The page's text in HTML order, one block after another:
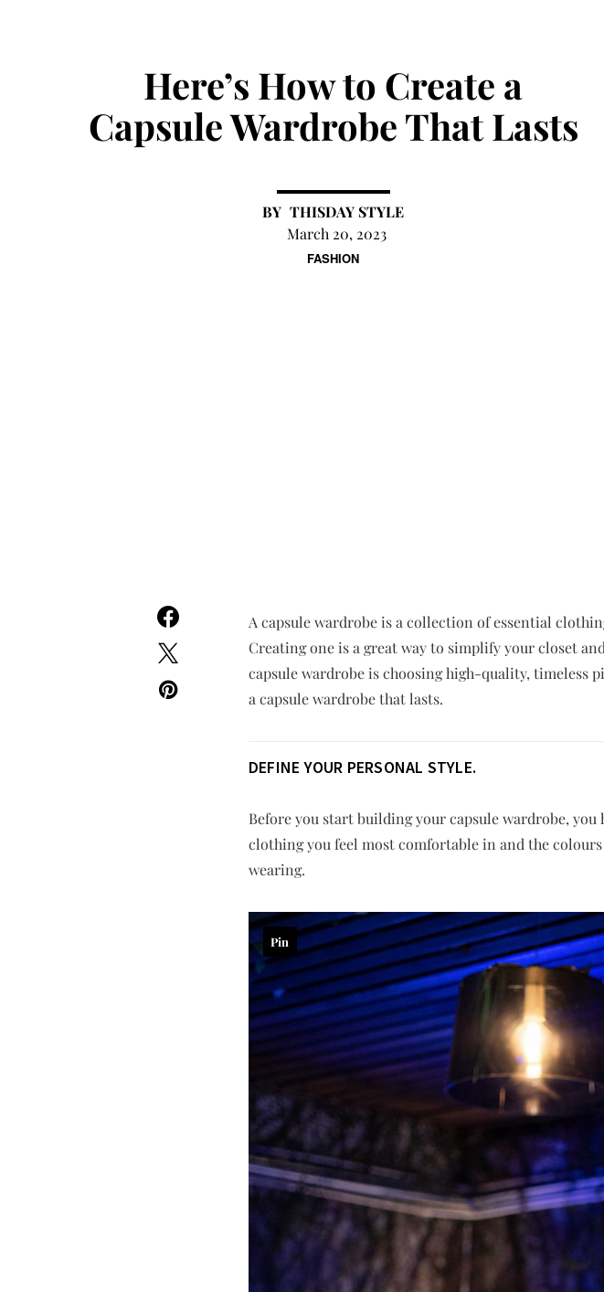
FASHION
Here’s How to Create a
Capsule Wardrobe That Lasts
THISDAY STYLE
March 20, 2023
A capsule wardrobe is a collection of essential
Creating one is a great way to simplify your closet
capsule wardrobe is choosing high-quality, timeless
a capsule wardrobe that lasts.
DEFINE YOUR PERSONAL STYLE.
Before you start building your capsule wardrobe,
clothing you feel most comfortable in and the
wearing.
Pin